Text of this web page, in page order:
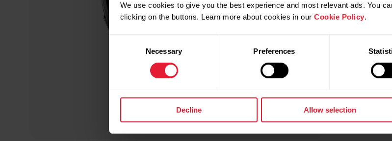
We use cookies to give you the best experience and most relevant ads. You
clicking on the buttons. Learn more about cookies in our Cookie Policy.
Necessary Preferences
Decline Allow selection